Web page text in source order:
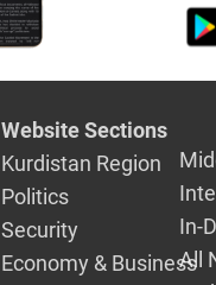
Website Sections
Kurdistan Region
Politics
Security
Economy & Business
In-
All